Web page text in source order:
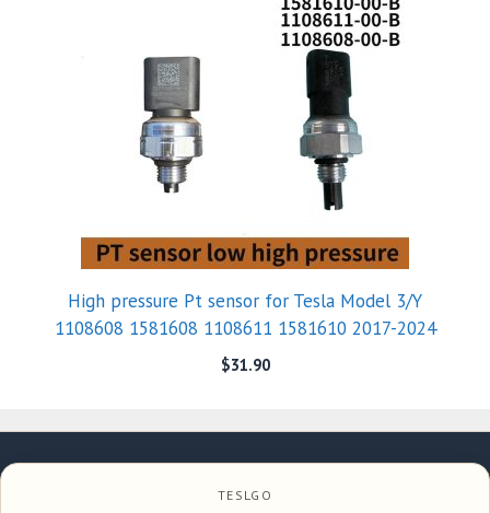
High pressure Pt sensor for Tesla Model 3/Y
1108608 1581608 1108611 1581610 2017-2024
$31.90
TESLGO